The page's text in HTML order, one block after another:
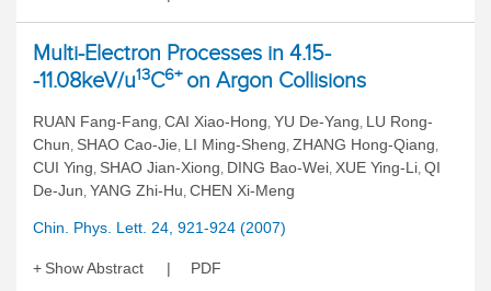
Multi-Electron Processes in 4.15-
-11.08keV/u13C6+ on Argon Collisions
RUAN Fang-Fang, CAI Xiao-Hong, YU De-Yang, LU Rong-
Chun, SHAO Cao-Jie, LI Ming-Sheng, ZHANG Hong-Qiang,
CUI Ying, SHAO Jian-Xiong, DING Bao-Wei, XUE Ying-Li, QI
De-Jun, YANG Zhi-Hu, CHEN Xi-Meng
Chin. Phys. Lett. 24, 921-924 (2007)
Show Abstract PDF